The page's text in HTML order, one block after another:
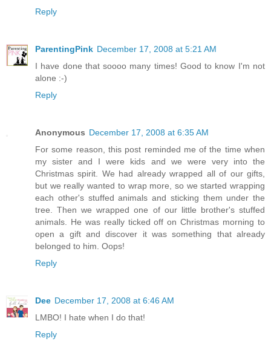
Reply
ParentingPink December 17, 2008 at 5:21 AM
I have done that soooo many times! Good to know I'm not
alone :-)
Reply
Anonymous December 17, 2008 at 6:35 AM
For some reason, this post reminded me of the time when
my sister and I were kids and we were very into the
Christmas spirit. We had already wrapped all of our gifts,
but we really wanted to wrap more, so we started wrapping
each other's stuffed animals and sticking them under the
tree. Then we wrapped one of our little brother's stuffed
animals. He was really ticked off on Christmas morning to
open a gift and discover it was something that already
belonged to him. Oops!
Reply
Dee December 17, 2008 at 6:46 AM
LMBO! I hate when I do that!
Reply